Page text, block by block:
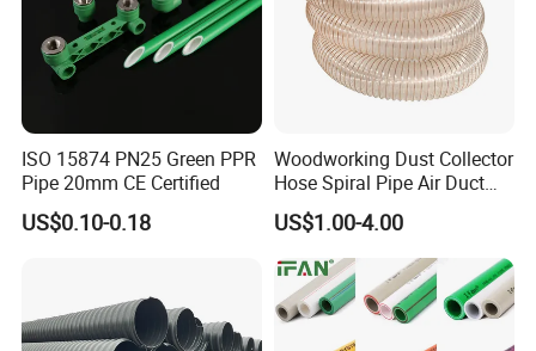
ISO 15874 PN25 Green PPR
Pipe 20mm CE Certified
US$0.10-0.18
Woodworking Dust Collector
Hose Spiral Pipe Air Duct
Hose Soft PU and Steel Wire
Polyurethane Pipe PU
Ventilation Vacuum
US$1.00-4.00